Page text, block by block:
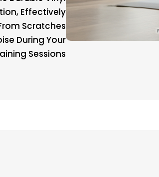
Effectively
Scratches
During Your
Sessions.